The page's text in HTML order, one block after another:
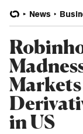
News
Markets
in US